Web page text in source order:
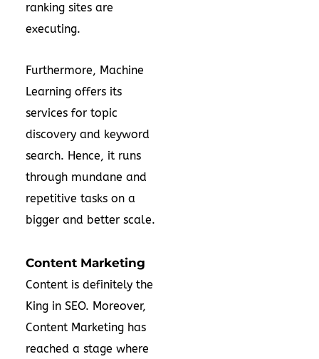
ranking sites are
executing.
Furthermore, Machine
Learning offers its
services for topic
discovery and keyword
search. Hence, it runs
through mundane and
repetitive tasks on a
bigger and better scale.
Content Marketing
Content is definitely the
King in SEO. Moreover,
Content Marketing has
reached a stage where